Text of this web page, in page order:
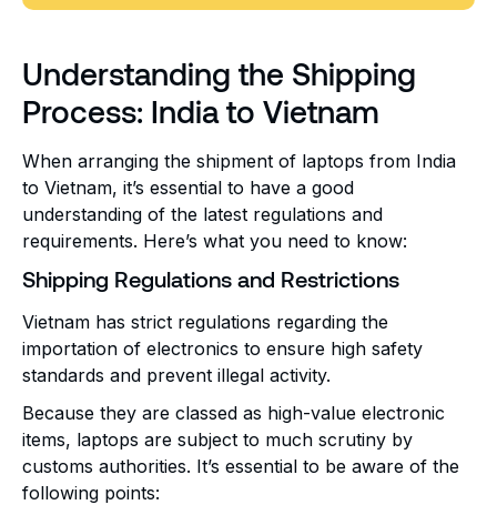
Understanding the Shipping
Process: India to Vietnam
When arranging the shipment of laptops from India
to Vietnam, it’s essential to have a good
understanding of the latest regulations and
requirements. Here’s what you need to know:
Shipping Regulations and Restrictions
Vietnam has strict regulations regarding the
importation of electronics to ensure high safety
standards and prevent illegal activity.
Because they are classed as high-value electronic
items, laptops are subject to much scrutiny by
customs authorities. It’s essential to be aware of the
following points: